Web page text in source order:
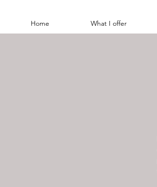
Home What I offer